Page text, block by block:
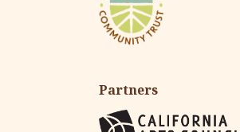
Partners